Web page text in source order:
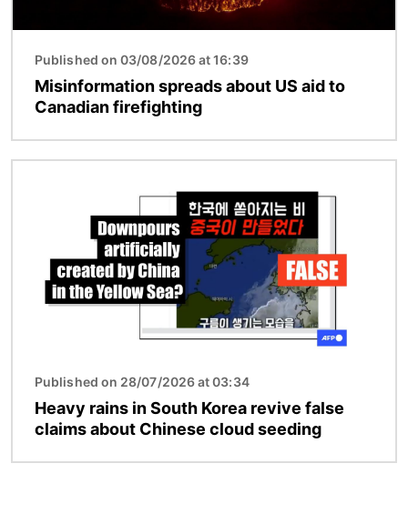
Published on 03/08/2026 at 16:39
Misinformation spreads about US aid to
Canadian firefighting
Published on 28/07/2026 at 03:34
Heavy rains in South Korea revive false
claims about Chinese cloud seeding